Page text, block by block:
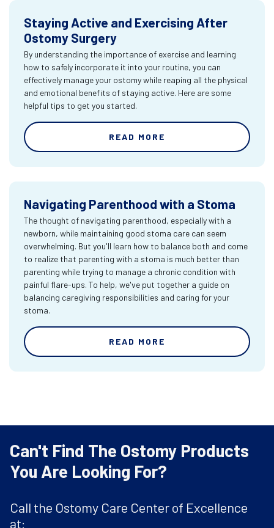
Staying Active and Exercising After
Ostomy Surgery
By understanding the importance of exercise and learning
how to safely incorporate it into your routine, you can
effectively manage your ostomy while reaping all the physical
and emotional benefits of staying active. Here are some
helpful tips to get you started.
READ MORE
Navigating Parenthood with a Stoma
The thought of navigating parenthood, especially with a
newborn, while maintaining good stoma care can seem
overwhelming. But you'll learn how to balance both and come
to realize that parenting with a stoma is much better than
parenting while trying to manage a chronic condition with
painful flare-ups. To help, we've put together a guide on
balancing caregiving responsibilities and caring for your
stoma.
READ MORE
Can't Find The Ostomy Products
You Are Looking For?
Call the Ostomy Care Center of Excellence
at: